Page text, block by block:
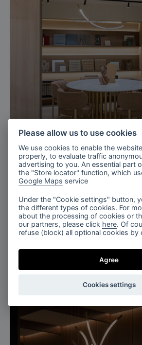
Milan, Italy
Bomma X TURRI 2026
Please allow us to use cookies
We use cookies to enable the
properly, to evaluate traffic
advertising to you. An essential part
the "Store locator" function, which
Google Maps service
Under the "Cookie settings" button,
the different types of cookies. For
about the processing of cookies or
our partners, please click here. Of
refuse (block) all optional cookies by
Agree
Cookies settings